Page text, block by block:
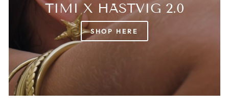
TIMI X HÄSTVIG 2.0
SHOP HERE
Login required
Log in to your account to add products to
your wishlist and view your previously saved
items.